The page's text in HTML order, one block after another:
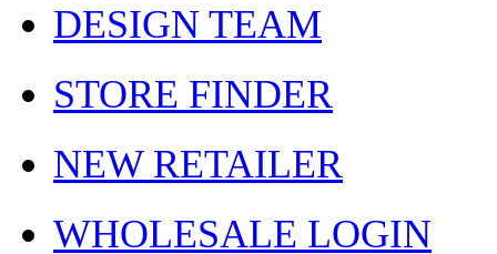
DESIGN TEAM
STORE FINDER
NEW RETAILER
WHOLESALE LOGIN